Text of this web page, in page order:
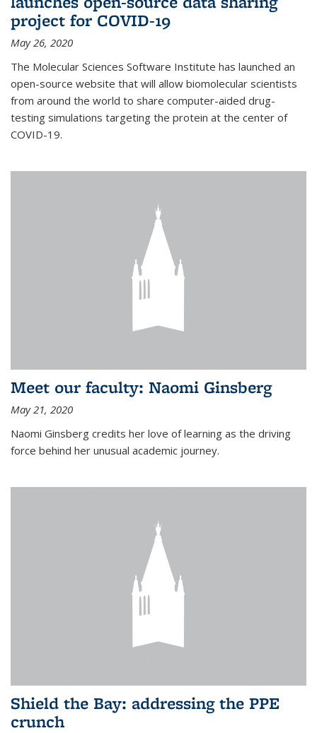
project for COVID-19
May 26, 2020
The Molecular Sciences Software Institute has launched an
open-source website that will allow biomolecular scientists
from around the world to share computer-aided drug-
testing simulations targeting the protein at the center of
COVID-19.
Meet our faculty: Naomi Ginsberg
May 21, 2020
Naomi Ginsberg credits her love of learning as the driving
force behind her unusual academic journey.
Shield the Bay: addressing the PPE
crunch